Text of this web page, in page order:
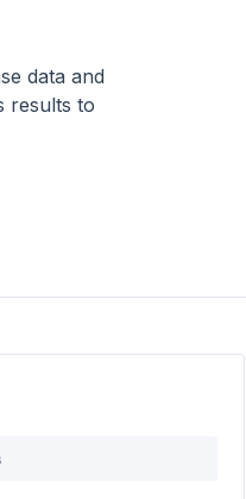
data and
results to